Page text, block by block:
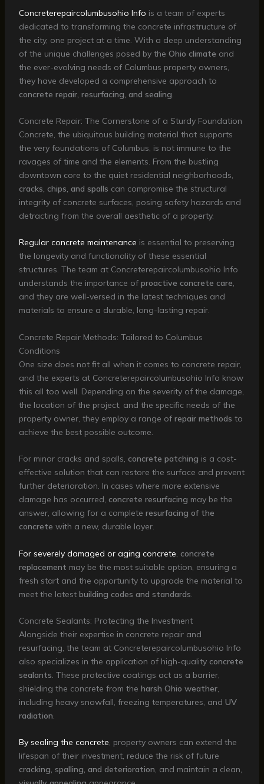
Concreterepaircolumbusohio Info is a team of experts
dedicated to transforming the concrete infrastructure of
the city, one project at a time. With a deep understanding
of the unique challenges posed by the Ohio climate and
the ever-evolving needs of Columbus property owners,
they have developed a comprehensive approach to
concrete repair, resurfacing, and sealing.
Concrete Repair: The Cornerstone of a Sturdy Foundation
Concrete, the ubiquitous building material that supports
the very foundations of Columbus, is not immune to the
ravages of time and the elements. From the bustling
downtown core to the quiet residential neighborhoods,
cracks, chips, and spalls can compromise the structural
integrity of concrete surfaces, posing safety hazards and
detracting from the overall aesthetic of a property.
Regular concrete maintenance is essential to preserving
the longevity and functionality of these essential
structures. The team at Concreterepaircolumbusohio Info
understands the importance of proactive concrete care,
and they are well-versed in the latest techniques and
materials to ensure a durable, long-lasting repair.
Concrete Repair Methods: Tailored to Columbus
Conditions
One size does not fit all when it comes to concrete repair,
and the experts at Concreterepaircolumbusohio Info know
this all too well. Depending on the severity of the damage,
the location of the project, and the specific needs of the
property owner, they employ a range of repair methods to
achieve the best possible outcome.
For minor cracks and spalls, concrete patching is a cost-
effective solution that can restore the surface and prevent
further deterioration. In cases where more extensive
damage has occurred, concrete resurfacing may be the
answer, allowing for a complete resurfacing of the
concrete with a new, durable layer.
For severely damaged or aging concrete, concrete
replacement may be the most suitable option, ensuring a
fresh start and the opportunity to upgrade the material to
meet the latest building codes and standards.
Concrete Sealants: Protecting the Investment
Alongside their expertise in concrete repair and
resurfacing, the team at Concreterepaircolumbusohio Info
also specializes in the application of high-quality concrete
sealants. These protective coatings act as a barrier,
shielding the concrete from the harsh Ohio weather,
including heavy snowfall, freezing temperatures, and UV
radiation.
By sealing the concrete, property owners can extend the
lifespan of their investment, reduce the risk of future
cracking, spalling, and deterioration, and maintain a clean,